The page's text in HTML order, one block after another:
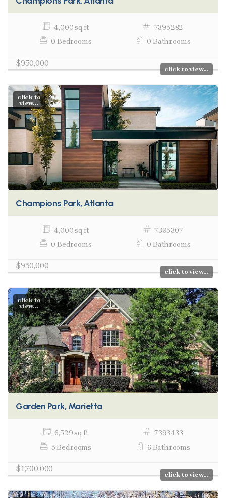
4,000 sq ft
7395282
0 Bedrooms
0 Bathrooms
$950,000
click to view...
click to
view...
Champions Park, Atlanta
4,000 sq ft
7395307
0 Bedrooms
0 Bathrooms
$950,000
click to view...
click to
view...
Garden Park, Marietta
6,529 sq ft
7393433
5 Bedrooms
6 Bathrooms
$1,700,000
click to view...